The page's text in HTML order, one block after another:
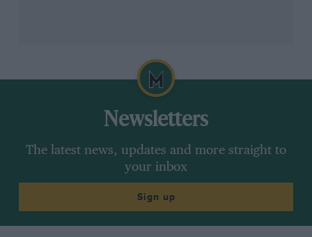
Newsletters
The latest news, updates and more straight to
your inbox
Sign up